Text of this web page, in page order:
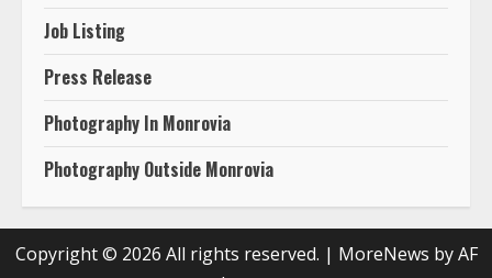
Job Listing
Press Release
Photography In Monrovia
Photography Outside Monrovia
Copyright © 2026 All rights reserved. | MoreNews by AF